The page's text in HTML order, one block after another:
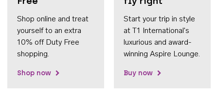
Shop online and treat
yourself to an extra
10% off Duty Free
shopping.
Shop now
Start your trip in style
at T1 International's
luxurious and award-
winning Aspire Lounge.
Buy now